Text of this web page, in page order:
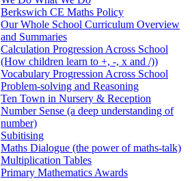
Berkswich CE Maths Policy
Our Whole School Curriculum Overview
and Summaries
Calculation Progression Across School
(How children learn to +, -, x and /))
Vocabulary Progression Across School
Problem-solving and Reasoning
Ten Town in Nursery & Reception
Number Sense (a deep understanding of
number)
Subitising
Maths Dialogue (the power of maths-talk)
Multiplication Tables
Primary Mathematics Awards